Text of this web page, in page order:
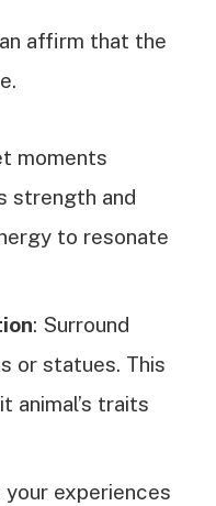
affirm that the
moments
strength and
to resonate
: Surround
or statues. This
animal’s traits
experiences